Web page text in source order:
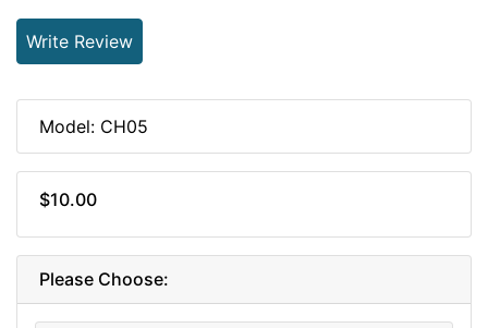
Write Review
Model: CH05
$10.00
Please Choose: